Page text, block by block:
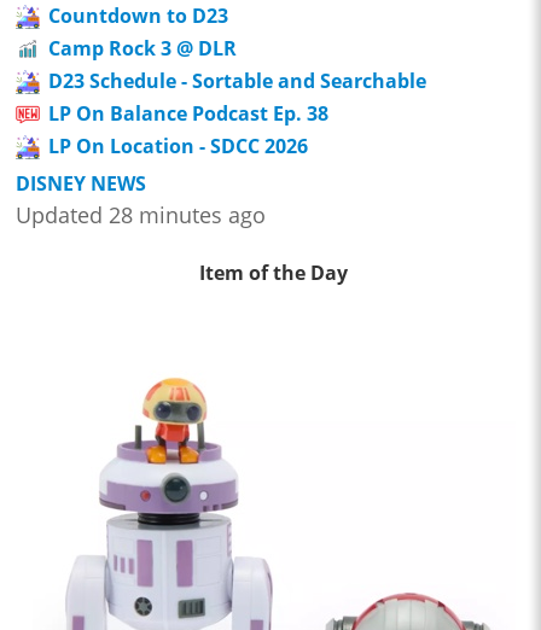
Countdown to D23
Camp Rock 3 @ DLR
D23 Schedule - Sortable and Searchable
LP On Balance Podcast Ep. 38
LP On Location - SDCC 2026
DISNEY NEWS
Updated 28 minutes ago
Item of the Day